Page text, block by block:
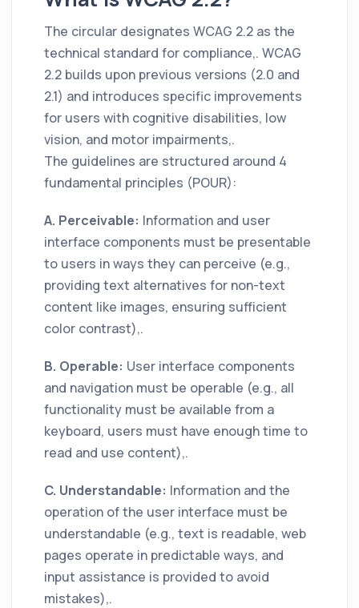
The circular designates WCAG 2.2 as the
technical standard for compliance,. WCAG
2.2 builds upon previous versions (2.0 and
2.1) and introduces specific improvements
for users with cognitive disabilities, low
vision, and motor impairments,.
The guidelines are structured around 4
fundamental principles (POUR):
A. Perceivable: Information and user
interface components must be presentable
to users in ways they can perceive (e.g.,
providing text alternatives for non-text
content like images, ensuring sufficient
color contrast),.
B. Operable: User interface components
and navigation must be operable (e.g., all
functionality must be available from a
keyboard, users must have enough time to
read and use content),.
C. Understandable: Information and the
operation of the user interface must be
understandable (e.g., text is readable, web
pages operate in predictable ways, and
input assistance is provided to avoid
mistakes),.